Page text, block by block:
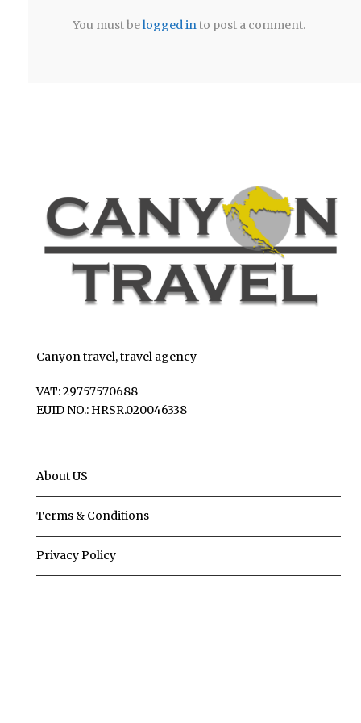
You must belogged into post a comment.
Canyon travel, travel agency
VAT: 29757570688
EUID NO.: HRSR.020046338
About US
Terms & Conditions
Privacy Policy